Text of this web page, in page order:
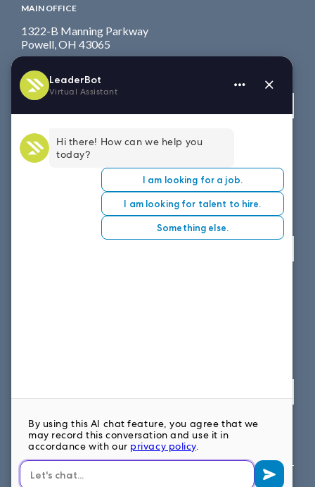
MAIN OFFICE
1322-B Manning Parkway
Powell, OH 43065
Toll Free
WEST COAST OFFICE
8151 East Evans Road, Suite D4
Scottsdale, AZ 85260
: 877.699.7828
FOLLOW US ON